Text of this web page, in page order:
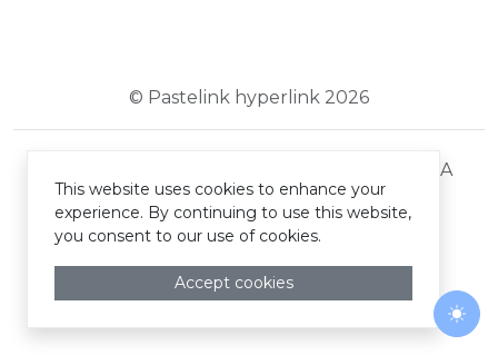
© Pastelink hyperlink 2026
DMCA
This website uses cookies to enhance your
experience. By continuing to use this website,
you consent to our use of cookies.
Accept cookies